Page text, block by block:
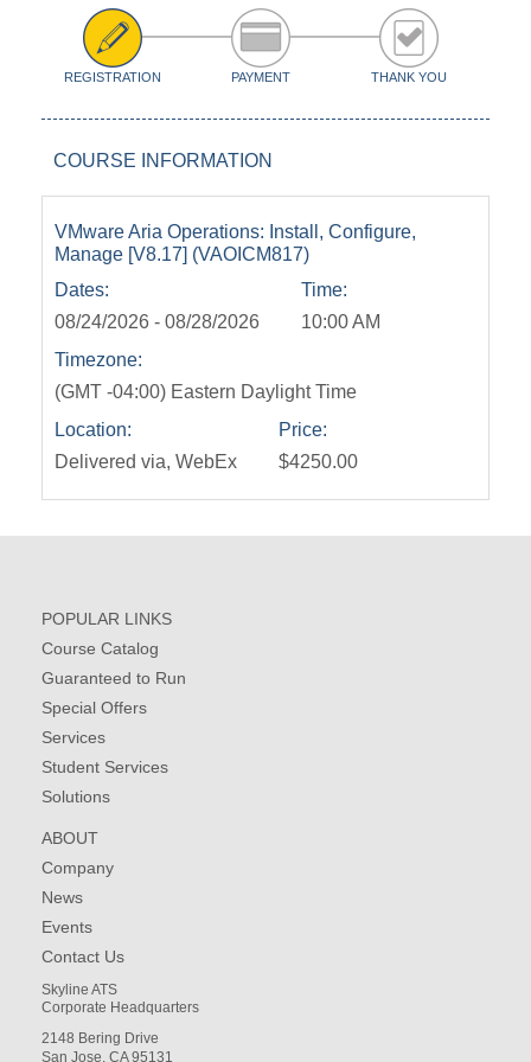
REGISTRATION PAYMENT THANK YOU
COURSE INFORMATION
VMware Aria Operations: Install, Configure,
Manage [V8.17] (VAOICM817)
Dates:
08/24/2026 - 08/28/2026
Time:
10:00 AM
Timezone:
(GMT -04:00) Eastern Daylight Time
Location:
Delivered via, WebEx
Price:
$4250.00
POPULAR LINKS
Course Catalog
Guaranteed to Run
Special Offers
Services
Student Services
Solutions
ABOUT
Company
News
Events
Contact Us
Skyline ATS
Corporate Headquarters
2148 Bering Drive
San Jose, CA 95131